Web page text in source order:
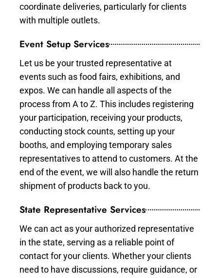
coordinate deliveries, particularly for clients
with multiple outlets.
Event Setup Services
Let us be your trusted representative at
events such as food fairs, exhibitions, and
expos. We can handle all aspects of the
process from A to Z. This includes registering
your participation, receiving your products,
conducting stock counts, setting up your
booths, and employing temporary sales
representatives to attend to customers. At the
end of the event, we will also handle the return
shipment of products back to you.
State Representative Services
We can act as your authorized representative
in the state, serving as a reliable point of
contact for your clients. Whether your clients
need to have discussions, require guidance, or